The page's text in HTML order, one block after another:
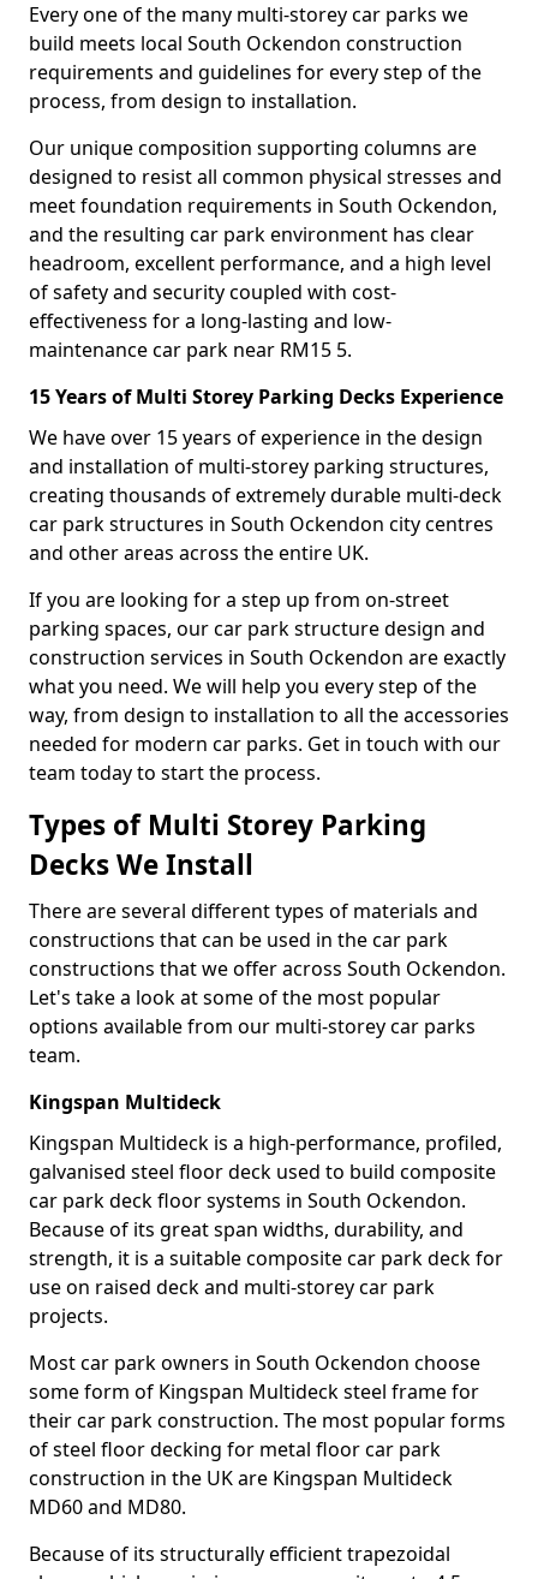
Every one of the many multi-storey car parks we
build meets local South Ockendon construction
requirements and guidelines for every step of the
process, from design to installation.
Our unique composition supporting columns are
designed to resist all common physical stresses and
meet foundation requirements in South Ockendon,
and the resulting car park environment has clear
headroom, excellent performance, and a high level
of safety and security coupled with cost-
effectiveness for a long-lasting and low-
maintenance car park near RM15 5.
15 Years of Multi Storey Parking Decks Experience
We have over 15 years of experience in the design
and installation of multi-storey parking structures,
creating thousands of extremely durable multi-deck
car park structures in South Ockendon city centres
and other areas across the entire UK.
If you are looking for a step up from on-street
parking spaces, our car park structure design and
construction services in South Ockendon are exactly
what you need. We will help you every step of the
way, from design to installation to all the accessories
needed for modern car parks. Get in touch with our
team today to start the process.
Types of Multi Storey Parking
Decks We Install
There are several different types of materials and
constructions that can be used in the car park
constructions that we offer across South Ockendon.
Let's take a look at some of the most popular
options available from our multi-storey car parks
team.
Kingspan Multideck
Kingspan Multideck is a high-performance, profiled,
galvanised steel floor deck used to build composite
car park deck floor systems in South Ockendon.
Because of its great span widths, durability, and
strength, it is a suitable composite car park deck for
use on raised deck and multi-storey car park
projects.
Most car park owners in South Ockendon choose
some form of Kingspan Multideck steel frame for
their car park construction. The most popular forms
of steel floor decking for metal floor car park
construction in the UK are Kingspan Multideck
MD60 and MD80.
Because of its structurally efficient trapezoidal